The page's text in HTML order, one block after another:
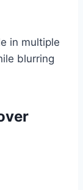
in multiple
blurring